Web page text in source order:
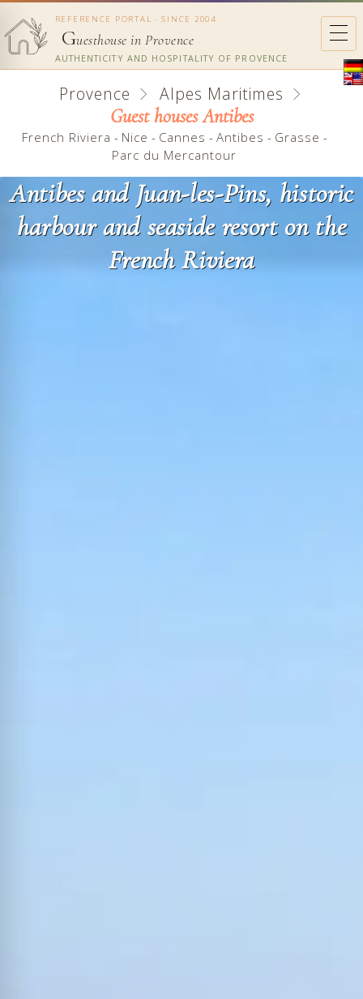
REFERENCE PORTAL - SINCE 2004
Guesthouse in Provence
AUTHENTICITY AND HOSPITALITY OF PROVENCE
Provence Alpes Maritimes
Guest houses Antibes
French Riviera - Nice - Cannes - Antibes - Grasse -
Parc du Mercantour
Antibes and Juan-les-Pins, historic
harbour and seaside resort on the
French Riviera